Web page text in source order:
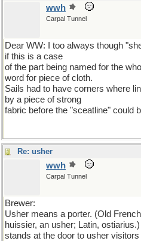
wwh
Carpal Tunnel
Dear WW: I too always though
if this is a case
of the part being named for the
word for piece of cloth.
Sails had to have corners where
by a piece of strong
fabric before the "sceatline" could
Re: usher
wwh
Carpal Tunnel
Brewer:
Usher means a porter. (Old
huissier, an usher; Latin,
stands at the door to usher